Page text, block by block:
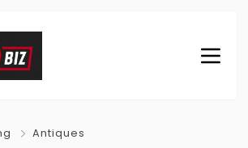
Antiques